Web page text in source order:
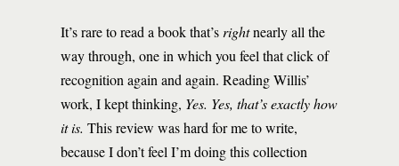
It’s rare to read a book that’s rightnearly all the
way through, one in which you feel that click of
recognition again and again. Reading Willis’
work, I kept thinking, Yes. Yes, that’s exactly how
it is. This review was hard for me to write,
because I don’t feel I’m doing this collection